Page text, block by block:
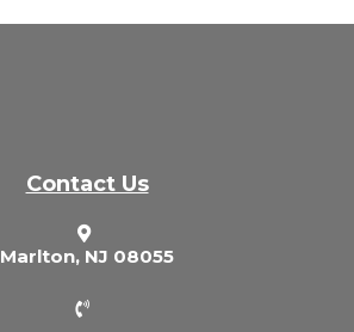
Contact Us
Marlton, NJ 08055